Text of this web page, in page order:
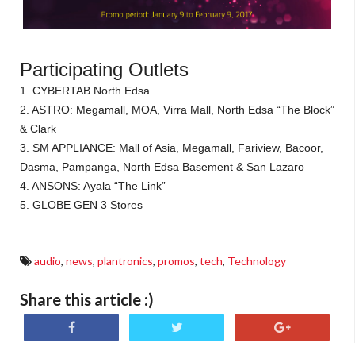
Participating Outlets
1. CYBERTAB North Edsa
2. ASTRO: Megamall, MOA, Virra Mall, North Edsa “The Block”
& Clark
3. SM APPLIANCE: Mall of Asia, Megamall, Fariview, Bacoor,
Dasma, Pampanga, North Edsa Basement & San Lazaro
4. ANSONS: Ayala “The Link”
5. GLOBE GEN 3 Stores
audio, news, plantronics, promos, tech, Technology
Share this article :)